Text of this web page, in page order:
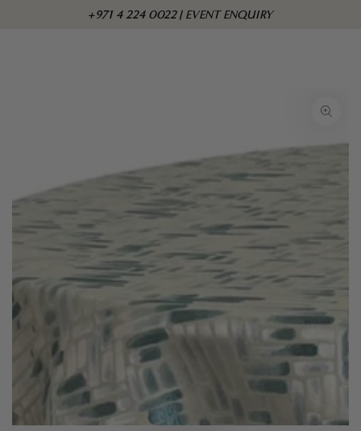
+971 4 224 0022 | EVENT ENQUIRY
Open
media
in
modal